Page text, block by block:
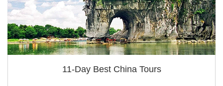
11-Day Best China Tours